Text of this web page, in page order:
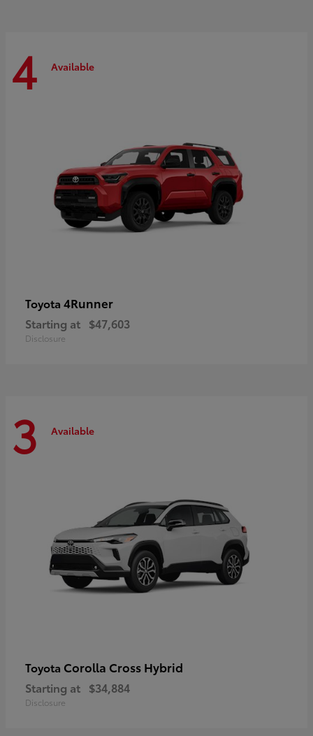
4 Available
Toyota 4Runner
Starting at $47,603
Disclosure
3 Available
Toyota Corolla Cross Hybrid
Starting at $34,884
Disclosure